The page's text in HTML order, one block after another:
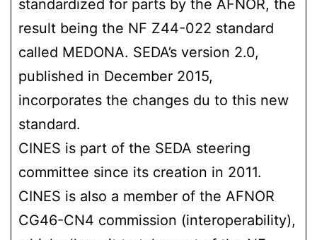
standardized for parts by the AFNOR, the
result being the NF Z44-022 standard
called MEDONA. SEDA’s version 2.0,
published in December 2015,
incorporates the changes du to this new
standard.
CINES is part of the SEDA steering
committee since its creation in 2011.
CINES is also a member of the AFNOR
CG46-CN4 commission (interoperability),